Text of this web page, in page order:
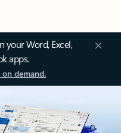
your Word, Excel,
apps.
demand.